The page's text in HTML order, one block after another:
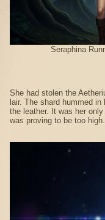
Seraphina
She had stolen the
lair. The shard hummed
the leather. It was her
was proving to be too high.